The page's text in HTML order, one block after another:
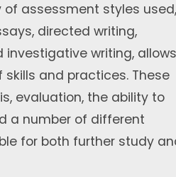
of assessment styles used,
directed writing,
writing, allows
and practices. These
evaluation, the ability to
a number of different
for both further study